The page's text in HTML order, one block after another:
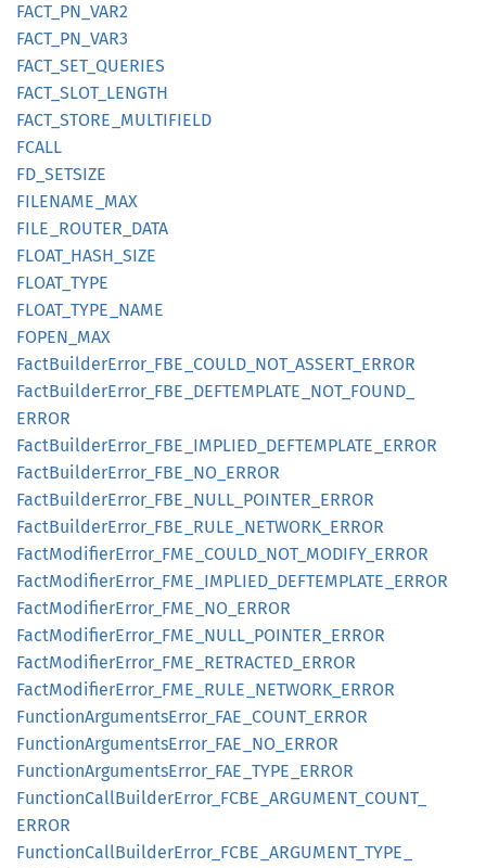
FACT_ PN_ VAR2
FACT_ PN_ VAR3
FACT_ SET_ QUERIES
FACT_ SLOT_ LENGTH
FACT_ STORE_ MULTIFIELD
FCALL
FD_ SETSIZE
FILENAME_ MAX
FILE_ ROUTER_ DATA
FLOAT_ HASH_ SIZE
FLOAT_ TYPE
FLOAT_ TYPE_ NAME
FOPEN_ MAX
FactBuilderError_ FBE_ COULD_ NOT_ ASSERT_ ERROR
FactBuilderError_ FBE_ DEFTEMPLATE_ NOT_ FOUND_
ERROR
FactBuilderError_ FBE_ IMPLIED_ DEFTEMPLATE_ ERROR
FactBuilderError_ FBE_ NO_ ERROR
FactBuilderError_ FBE_ NULL_ POINTER_ ERROR
FactBuilderError_ FBE_ RULE_ NETWORK_ ERROR
FactModifierError_ FME_ COULD_ NOT_ MODIFY_ ERROR
FactModifierError_ FME_ IMPLIED_ DEFTEMPLATE_ ERROR
FactModifierError_ FME_ NO_ ERROR
FactModifierError_ FME_ NULL_ POINTER_ ERROR
FactModifierError_ FME_ RETRACTED_ ERROR
FactModifierError_ FME_ RULE_ NETWORK_ ERROR
FunctionArgumentsError_ FAE_ COUNT_ ERROR
FunctionArgumentsError_ FAE_ NO_ ERROR
FunctionArgumentsError_ FAE_ TYPE_ ERROR
FunctionCallBuilderError_ FCBE_ ARGUMENT_ COUNT_
ERROR
FunctionCallBuilderError_ FCBE_ ARGUMENT_ TYPE_